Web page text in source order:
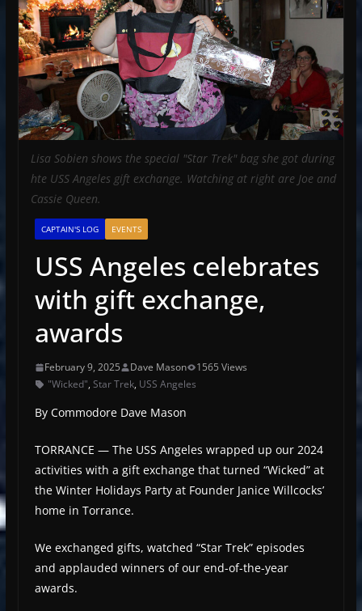
Lisa Sobien shows the special "Star Trek" bag she got during
hte USS Angeles gift exchange. Watching at right are Joe and
Cassie Queen.
CAPTAIN'S LOG EVENTS
USS Angeles celebrates
with gift exchange,
awards
February 9, 2025 Dave Mason
1565 Views
"Wicked", Star Trek, USS Angeles
By Commodore Dave Mason
TORRANCE — The USS Angeles wrapped up our 2024
activities with a gift exchange that turned “Wicked” at
the Winter Holidays Party at Founder Janice Willcocks’
home in Torrance.
We exchanged gifts, watched “Star Trek” episodes
and applauded winners of our end-of-the-year
awards.